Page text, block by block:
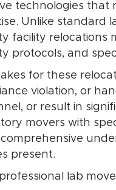
technologies that
Unlike standard
facility relocations
protocols, and
for these
violation, or
or result in
movers with
present.
lab